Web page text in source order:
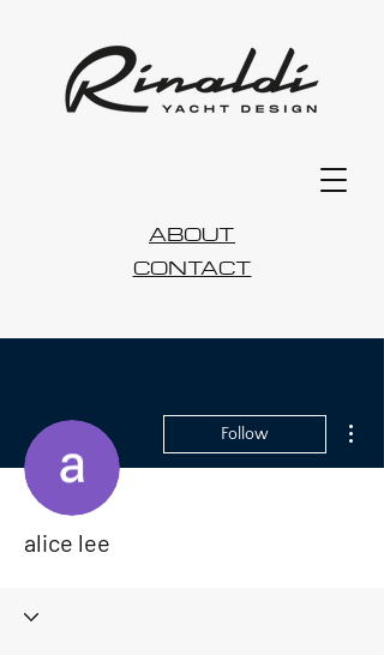
CONTACT
ABOUT
Follow
alice lee